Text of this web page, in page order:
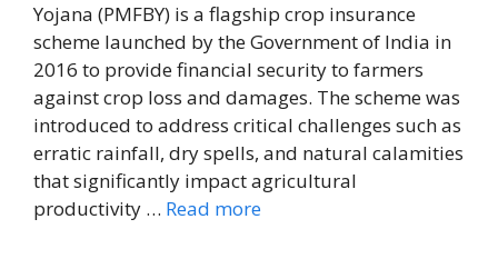
Yojana (PMFBY) is a flagship crop insurance
scheme launched by the Government of India in
2016 to provide financial security to farmers
against crop loss and damages. The scheme was
introduced to address critical challenges such as
erratic rainfall, dry spells, and natural calamities
that significantly impact agricultural
productivity … Read more